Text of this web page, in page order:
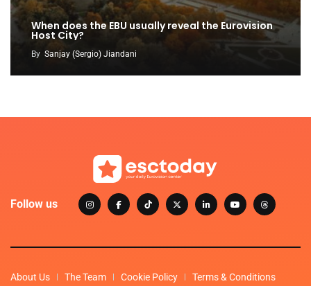
When does the EBU usually reveal the Eurovision
Host City?
By Sanjay (Sergio) Jiandani
Follow us
About Us The Team Cookie Policy Terms & Conditions